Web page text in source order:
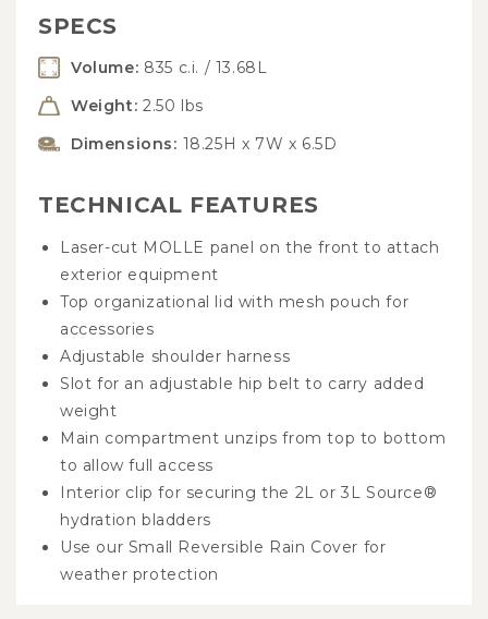
SPECS
Volume: 835 c.i. / 13.68L
Weight: 2.50 lbs
Dimensions: 18.25H x 7W x 6.5D
TECHNICAL FEATURES
Laser-cut MOLLE panel on the front to attach
exterior equipment
Top organizational lid with mesh pouch for
accessories
Adjustable shoulder harness
Slot for an adjustable hip belt to carry added
weight
Main compartment unzips from top to bottom
to allow full access
Interior clip for securing the 2L or 3L Source®
hydration bladders
Use our Small Reversible Rain Cover for
weather protection